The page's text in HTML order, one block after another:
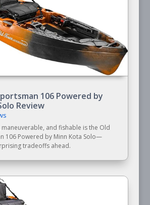
106 Powered by
Review
maneuverable, and fishable is the Old
106 Powered by Minn Kota Solo—
tradeoffs ahead.